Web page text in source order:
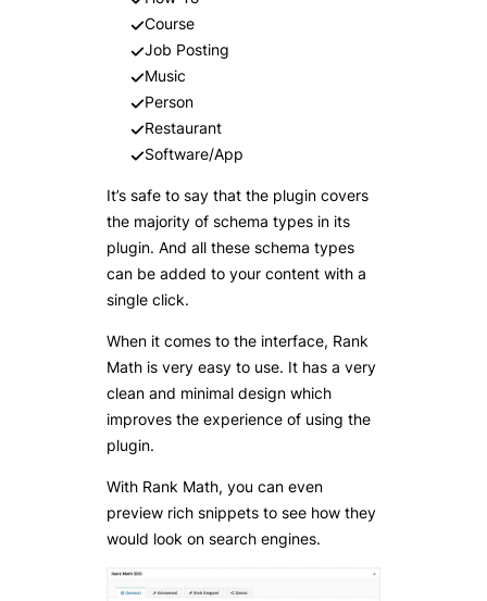
Course
Job Posting
Music
Person
Restaurant
Software/App
It’s safe to say that the plugin covers
the majority of schema types in its
plugin. And all these schema types
can be added to your content with a
single click.
When it comes to the interface, Rank
Math is very easy to use. It has a very
clean and minimal design which
improves the experience of using the
plugin.
With Rank Math, you can even
preview rich snippets to see how they
would look on search engines.